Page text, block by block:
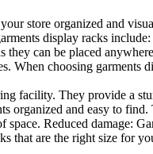
store organized and
display racks
they can be placed
When choosing
facility. They provide a
and easy to
Reduced damage:
are the right size